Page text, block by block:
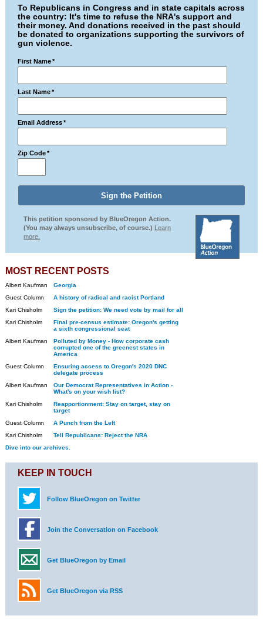
To Republicans in Congress and in state capitals across
the country: It's time to refuse the NRA's support and
their money. And donations received in the past should
be donated to organizations supporting the survivors of
gun violence.
First Name *
Last Name *
Email Address *
Zip Code *
This petition sponsored by BlueOregon Action.
(You may always unsubscribe, of course.) Learn
more.
MOST RECENT POSTS
Albert Kaufman
Georgia
Guest Column
A history of radical and racist Portland
Kari Chisholm
Sign the petition: We need vote by mail for all
Kari Chisholm
Final pre-census estimate: Oregon's getting
a sixth congressional seat
Albert Kaufman
Polluted by Money - How corporate cash
corrupted one of the greenest states in
America
Guest Column
Ensuring access to Oregon's 2020 DNC
delegate process
Albert Kaufman
Our Democrat Representatives in Action -
What's on your wish list?
Kari Chisholm
Reapportionment: Stay on target, stay on
target
Guest Column
A Punch from the Left
Kari Chisholm
Tell Republicans: Reject the NRA
Dive into our archives.
KEEP IN TOUCH
Follow BlueOregon on Twitter
Join the Conversation on Facebook
Get BlueOregon by Email
Get BlueOregon via RSS